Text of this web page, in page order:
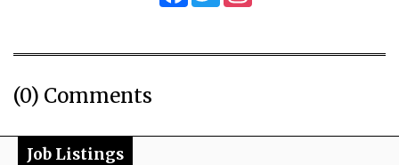
(0) Comments
Job Listings